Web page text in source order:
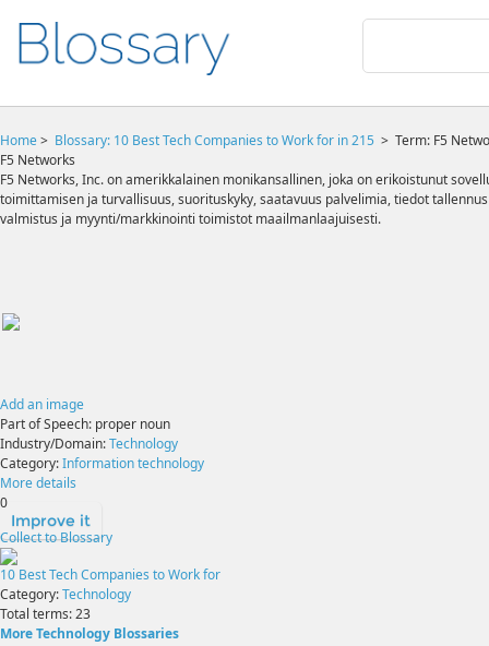
Home> Blossary: 10 Best Tech Companies to Work for in 215 > Term: F5
F5 Networks
F5 Networks, Inc. on amerikkalainen monikansallinen, joka on erikoistunut
toimittamisen ja turvallisuus, suorituskyky, saatavuus palvelimia, tiedot
valmistus ja myynti/markkinointi toimistot maailmanlaajuisesti.
Add an image
Part of Speech: proper noun
Industry/Domain:Technology
Category:Information technology
More details
0
Improve it
Collect to Blossary
10 Best Tech Companies to Work for
Category:Technology
Total terms:23
More Technology Blossaries